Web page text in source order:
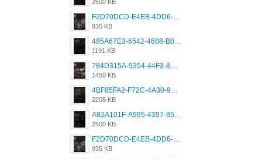
2500 KB
F2D70DCD-E4EB-4DD6-B5E2-B307012546D7.png
935 KB
485A67E3-6542-4608-B01F-4376EE148F7C.png
1191 KB
784D315A-9354-44F3-8CBF-4F5A2119BE00.png
1450 KB
4BF85FA2-F72C-4A30-99F1-443614A985FC.png
2205 KB
A82A101F-A995-4397-8534-7EB8F89DCCB6.png
2500 KB
F2D70DCD-E4EB-4DD6-B5E2-B307012546D7.png
935 KB